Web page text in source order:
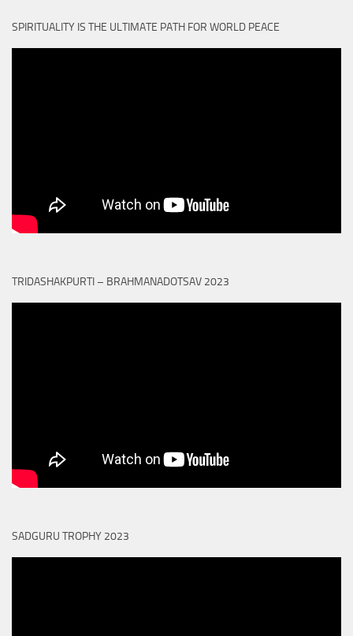
SPIRITUALITY IS THE ULTIMATE PATH FOR WORLD PEACE
TRIDASHAKPURTI – BRAHMANADOTSAV 2023
SADGURU TROPHY 2023